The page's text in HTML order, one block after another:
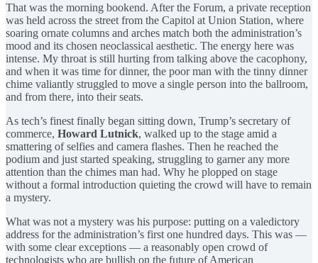
That was the morning bookend. After the Forum, a private reception
was held across the street from the Capitol at Union Station, where
soaring ornate columns and arches match both the administration’s
mood and its chosen neoclassical aesthetic. The energy here was
intense. My throat is still hurting from talking above the cacophony,
and when it was time for dinner, the poor man with the tinny dinner
chime valiantly struggled to move a single person into the ballroom,
and from there, into their seats.
As tech’s finest finally began sitting down, Trump’s secretary of
commerce, Howard Lutnick, walked up to the stage amid a
smattering of selfies and camera flashes. Then he reached the
podium and just started speaking, struggling to garner any more
attention than the chimes man had. Why he plopped on stage
without a formal introduction quieting the crowd will have to remain
a mystery.
What was not a mystery was his purpose: putting on a valedictory
address for the administration’s first one hundred days. This was —
with some clear exceptions — a reasonably open crowd of
technologists who are bullish on the future of American